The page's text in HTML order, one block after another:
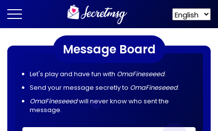
Message Board
Let's play and have fun with OmaFineseeed.
Send your message secretly to OmaFineseeed.
OmaFineseeedwill never know who sent the
message.